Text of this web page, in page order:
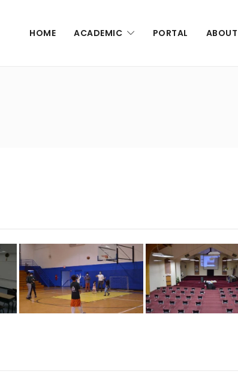
HOME ACADEMIC PORTAL ABOUT